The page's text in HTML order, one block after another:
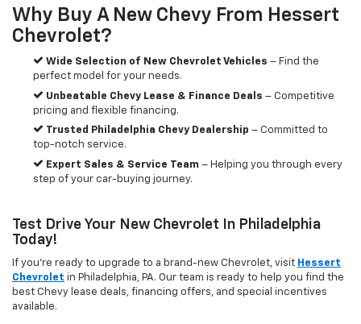
Why Buy A New Chevy From Hessert
Chevrolet?
Wide Selection of New Chevrolet Vehicles – Find the
perfect model for your needs.
Unbeatable Chevy Lease & Finance Deals – Competitive
pricing and flexible financing.
Trusted Philadelphia Chevy Dealership – Committed to
top-notch service.
Expert Sales & Service Team – Helping you through every
step of your car-buying journey.
Test Drive Your New Chevrolet In Philadelphia
Today!
If you're ready to upgrade to a brand-new Chevrolet, visit Hessert
Chevrolet in Philadelphia, PA. Our team is ready to help you find the
best Chevy lease deals, financing offers, and special incentives
available.